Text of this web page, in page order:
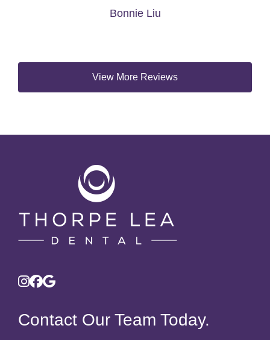
View More Reviews
Contact Our Team Today.